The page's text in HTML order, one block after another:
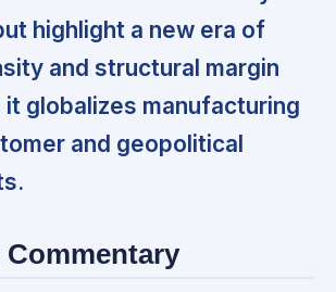
highlight a new era of
and structural margin
globalizes manufacturing
and geopolitical
Commentary